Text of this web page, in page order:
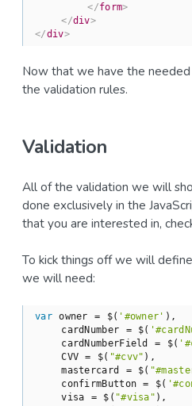
</form>
</div>
</div>
Now that we have the
the validation rules.
Validation
All of the validation we will
done exclusively in the
that you are interested in,
To kick things off we will
we will need:
var owner = $( '#owner' ),
    cardNumber = $(
    cardNumberField = $(
    CVV = $(
"#cvv" ),
    mastercard = $(
    confirmButton = $(
    visa = $(
"#visa" ),